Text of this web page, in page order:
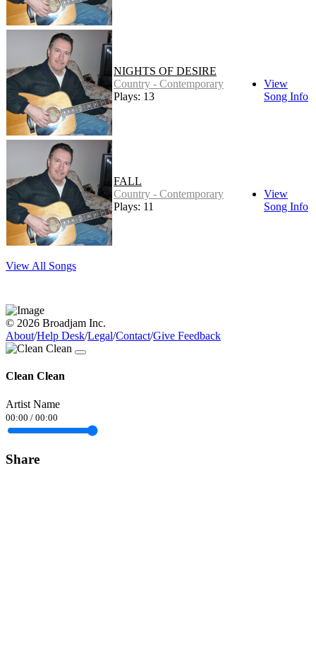
NIGHTS OF DESIRE
Country - Contemporary
Plays: 13
View
Song Info
FALL
Country - Contemporary
Plays: 11
View
Song Info
View All Songs
© 2026 Broadjam Inc.
About/Help Desk/Legal/Contact/Give Feedback
Clean Clean
Artist Name
00:00 / 00:00
Share